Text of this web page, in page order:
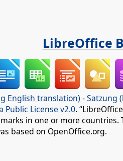
LibreOffice
English translation) -Satzung
Public License v2.0.
in one or more
based on OpenOffice.org.